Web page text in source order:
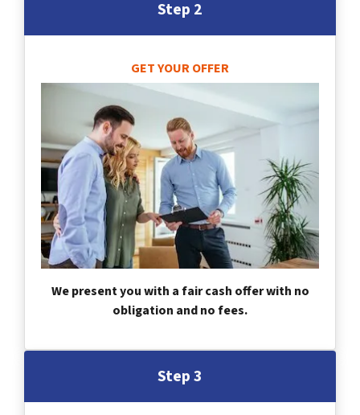
Step 2
GET YOUR OFFER
We present you with a fair cash offer with no
obligation and no fees.
Step 3